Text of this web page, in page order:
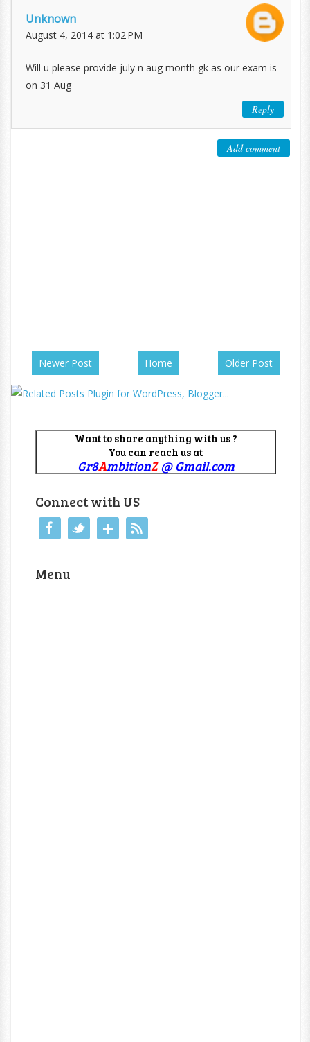
Unknown
August 4, 2014 at 1:02 PM
Will u please provide july n aug month gk as our exam is
on 31 Aug
Reply
Add comment
Newer Post Older Post
Home
Want to share anything with us ?
You can reach us at
Gr8AmbitionZ@ Gmail.com
Connect with US
Menu